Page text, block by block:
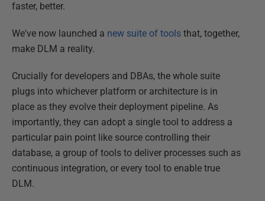
faster, better.
We've now launched a new suite of tools that, together,
make DLM a reality.
Crucially for developers and DBAs, the whole suite
plugs into whichever platform or architecture is in
place as they evolve their deployment pipeline. As
importantly, they can adopt a single tool to address a
particular pain point like source controlling their
database, a group of tools to deliver processes such as
continuous integration, or every tool to enable true
DLM.